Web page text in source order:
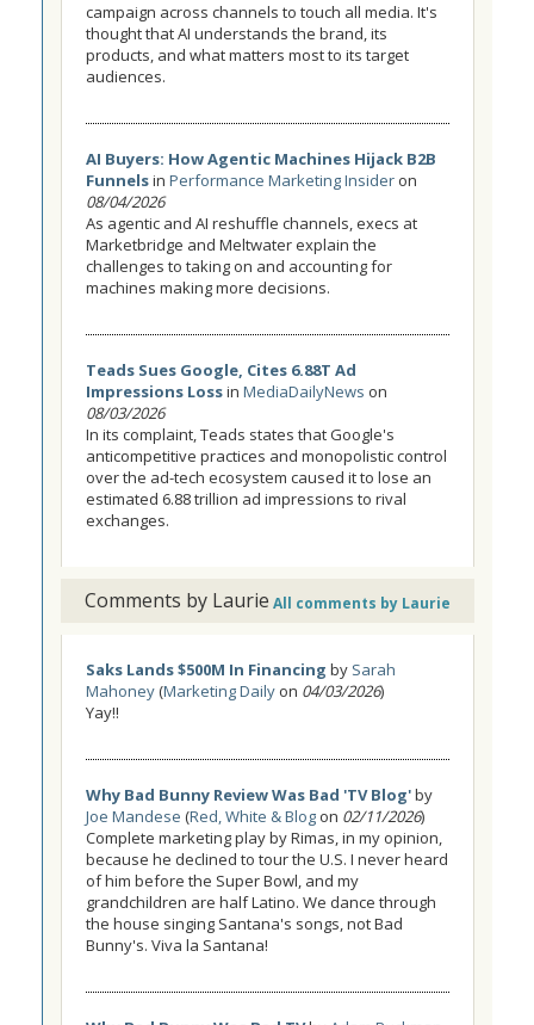
campaign across channels to touch all media. It's
thought that AI understands the brand, its
products, and what matters most to its target
audiences.
AI Buyers: How Agentic Machines Hijack B2B
Funnelsin Performance Marketing Insider on
08/04/2026
As agentic and AI reshuffle channels, execs at
Marketbridge and Meltwater explain the
challenges to taking on and accounting for
machines making more decisions.
Teads Sues Google, Cites 6.88T Ad
Impressions Lossin MediaDailyNews on
08/03/2026
In its complaint, Teads states that Google's
anticompetitive practices and monopolistic control
over the ad-tech ecosystem caused it to lose an
estimated 6.88 trillion ad impressions to rival
exchanges.
Comments by Laurie All comments by Laurie
Saks Lands $500M In Financing by Sarah
Mahoney(Marketing Daily on 04/03/2026)
Yay!!
Why Bad Bunny Review Was Bad 'TV Blog'by
Joe Mandese (Red, White & Blog on 02/11/2026)
Complete marketing play by Rimas, in my opinion,
because he declined to tour the U.S. I never heard
of him before the Super Bowl, and my
grandchildren are half Latino. We dance through
the house singing Santana's songs, not Bad
Bunny's. Viva la Santana!